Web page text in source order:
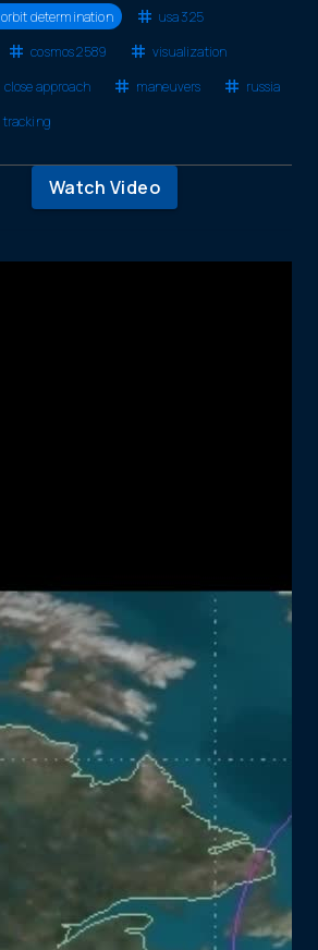
orbit determination
usa 325
cosmos 2589
visualization
close approach maneuvers
russia
tracking
Watch Video